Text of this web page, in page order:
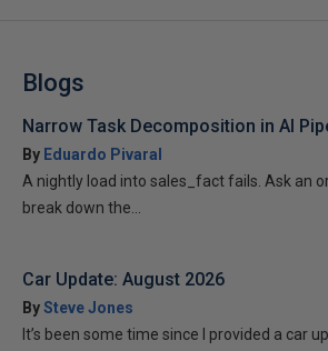
Blogs
Narrow Task Decomposition in AI
By Eduardo Pivaral
A nightly load into sales_fact fails. Ask an
break down the...
Car Update: August 2026
BySteve Jones
It’s been some time since I provided a car